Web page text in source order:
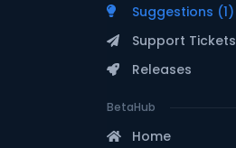
Suggestions (1)
Support Tickets
Releases
BetaHub
Home